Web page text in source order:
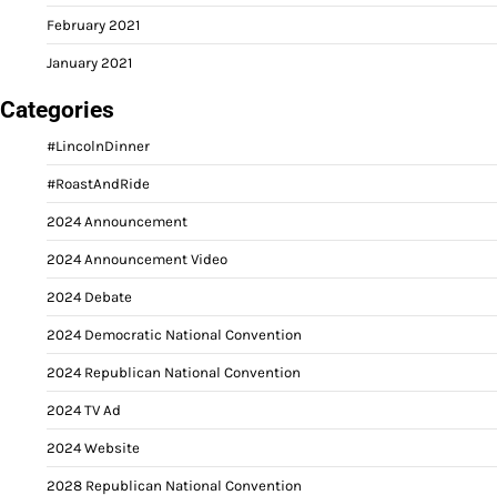
February 2021
January 2021
Categories
#LincolnDinner
#RoastAndRide
2024 Announcement
2024 Announcement Video
2024 Debate
2024 Democratic National Convention
2024 Republican National Convention
2024 TV Ad
2024 Website
2028 Republican National Convention